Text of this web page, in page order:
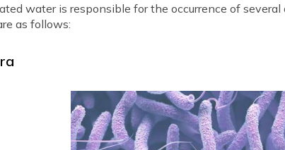
water is responsible for the occurrence of
as follows: